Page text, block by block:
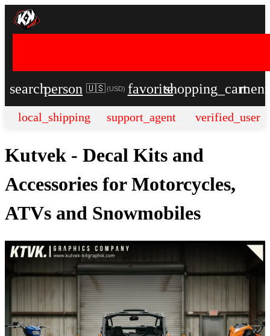
searchperson 🇺🇸 (USD) favoriteshopping_cart
local_shipping support_agent verified_user
Kutvek - Decal Kits and
Accessories for Motorcycles,
ATVs and Snowmobiles